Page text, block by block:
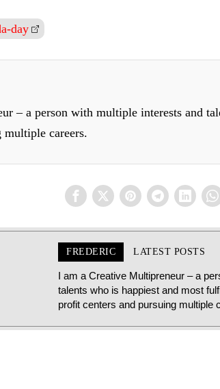
day
– a person with multiple interests and
multiple careers.
FREDERIC LATEST POSTS
I am a Creative Multipreneur – a
talents who is happiest and most
profit centers and pursuing multiple